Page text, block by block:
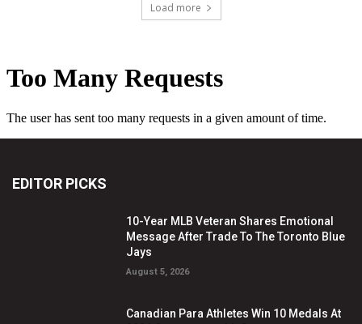
Load more
EDITOR PICKS
10-Year MLB Veteran Shares Emotional
Message After Trade To The Toronto Blue
Jays
August 5, 2026
Canadian Para Athletes Win 10 Medals At